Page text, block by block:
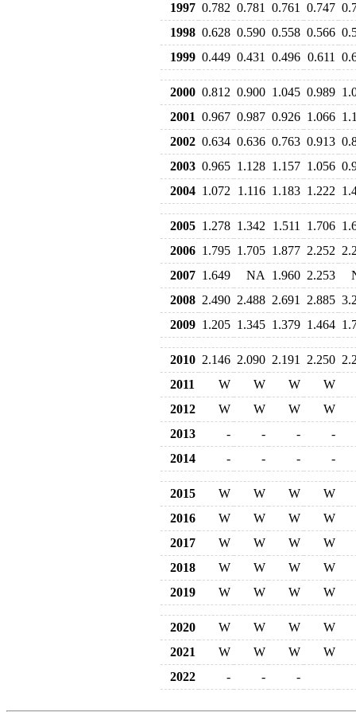
1997 0.782 0.781 0.761 0.747
1998 0.628 0.590 0.558 0.566
1999 0.449 0.431 0.496 0.611
2000 0.812 0.900 1.045 0.989
2001 0.967 0.987 0.926 1.066
2002 0.634 0.636 0.763 0.913
2003 0.965 1.128 1.157 1.056
2004 1.072 1.116 1.183 1.222
2005 1.278 1.342 1.511 1.706
2006 1.795 1.705 1.877 2.252
2007 1.649 NA 1.960 2.253
2008 2.490 2.488 2.691 2.885
2009 1.205 1.345 1.379 1.464
2010 2.146 2.090 2.191 2.250
2011
W W W
W
2012
W W W
W
2013
- - -
-
2014
- - - -
2015 W W W
W
2016
W W W
W
2017
W W W
W
2018
W W W
W
2019
W W W W
2020 W W W
W
2021
W W W
W
2022
- - -